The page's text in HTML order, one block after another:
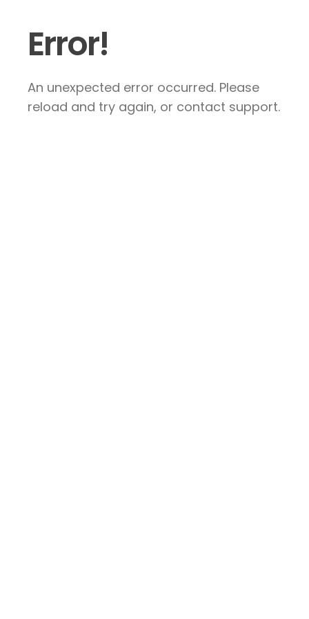
Error!
An unexpected error occurred. Please
reload and try again, or contact support.